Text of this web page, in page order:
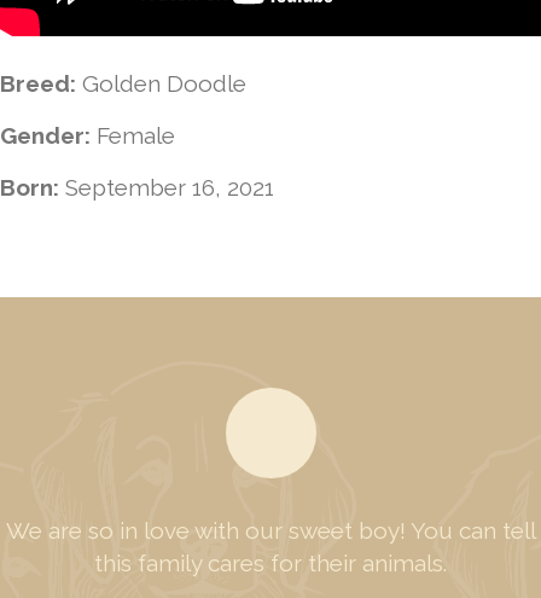
Breed: Golden Doodle
Gender: Female
Born: September 16, 2021
We are so in love with our sweet boy! You can tell
this family cares for their animals.